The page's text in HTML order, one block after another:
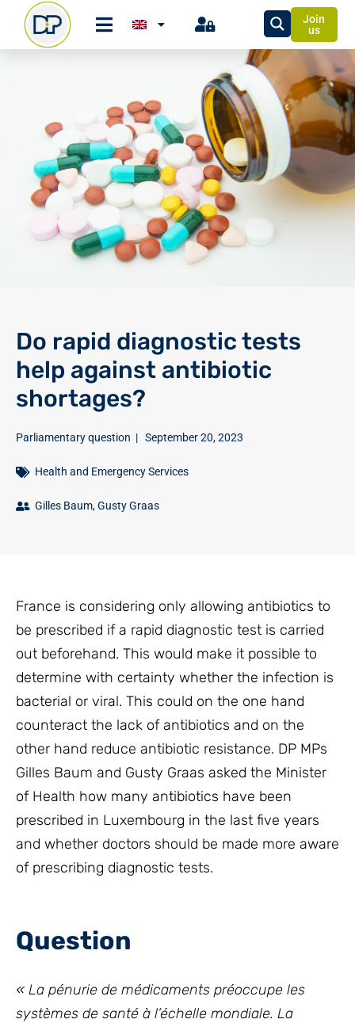
Join
us
Do rapid diagnostic tests
help against antibiotic
shortages?
Parliamentary question | September 20, 2023
Health and Emergency Services
Gilles Baum,Gusty Graas
France is considering only allowing antibiotics to
be prescribed if a rapid diagnostic test is carried
out beforehand. This would make it possible to
determine with certainty whether the infection is
bacterial or viral. This could on the one hand
counteract the lack of antibiotics and on the
other hand reduce antibiotic resistance. DP MPs
Gilles Baum and Gusty Graas asked the Minister
of Health how many antibiotics have been
prescribed in Luxembourg in the last five years
and whether doctors should be made more aware
of prescribing diagnostic tests.
Question
« La pénurie de médicaments préoccupe les
systèmes de santé à l’échelle mondiale. La